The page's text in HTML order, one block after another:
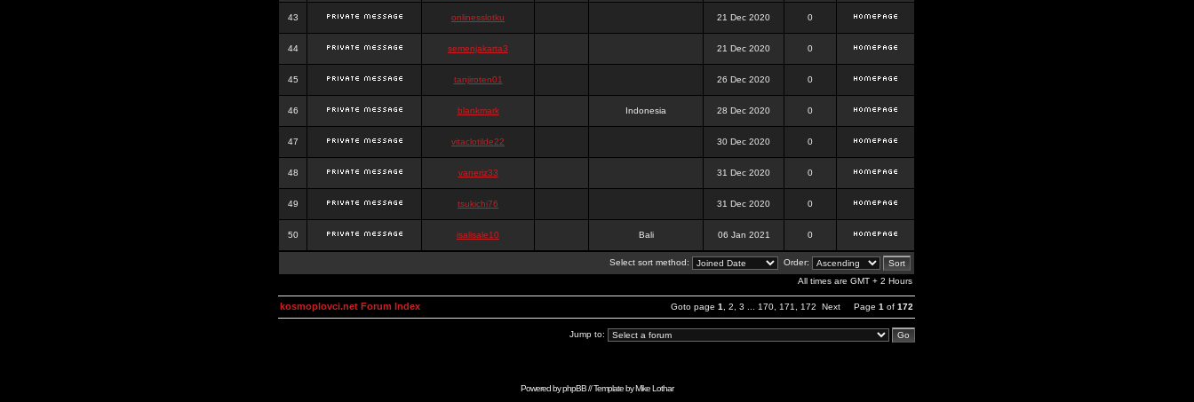
43 onlinesslotku 21 Dec 2020 0
44 semenjakarta3 21 Dec 2020 0
45 tanjiroten01 26 Dec 2020 0
46 blankmark Indonesia 28 Dec 2020 0
47 vitaclotilde22 30 Dec 2020 0
48 vaneriz33 31 Dec 2020 0
49 tsukichi76 31 Dec 2020 0
50 isalisale10 Bali 06 Jan 2021 0
Select sort method:
Order:
All times are GMT + 2 Hours
Goto page 1 2 3 170 171 172 Next Page 1 of 172
kosmoplovci.net Forum Index
Jump to:
Powered byphpBB// Template byMike Lothar